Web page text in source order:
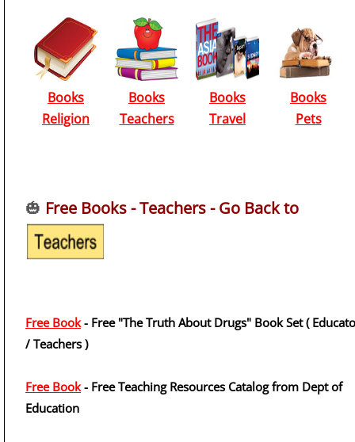
Books
Religion
Books
Teachers
Books
Travel
Books
Pets
🎃 Free Books - Teachers - Go Back to
Free Book- Free "The Truth About Drugs" Book Set (
/ Teachers )
Free Book- Free Teaching Resources Catalog from Dept of
Education